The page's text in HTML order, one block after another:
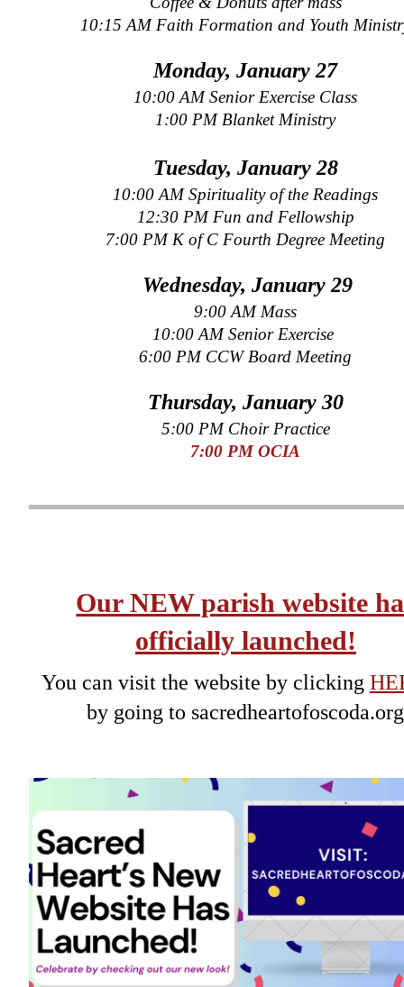
10:15 AM Faith Formation and Youth
Monday, January 27
10:00 AM Senior Exercise Class
1:00 PM Blanket Ministry
Tuesday, January 28
10:00 AM Spirituality of the Readings
12:30 PM Fun and Fellowship
7:00 PM K of C Fourth Degree Meeting
Wednesday, January 29
9:00 AM Mass
10:00 AM Senior Exercise
6:00 PM CCW Board Meeting
Thursday, January 30
5:00 PM Choir Practice
7:00 PM OCIA
Our NEW parish website
officially launched!
You can visit the website by clicking
by going to sacredheartofoscoda.org